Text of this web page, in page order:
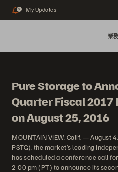
2 My Updates
業
Pure Storage to
Quarter Fiscal 2017
on August 25, 2016
MOUNTAIN VIEW, Calif. — August
PSTG), the market’s leading
has scheduled a conference call
2:00 pm (PT) to announce its